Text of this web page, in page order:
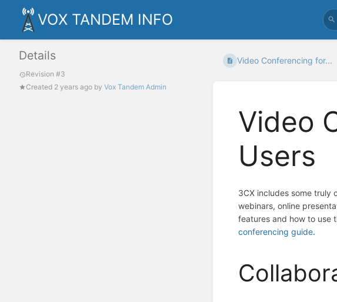
VOX TANDEM INFO
Details
Revision #3
Created 2 years ago by Vox Tandem Admin
Video Conferencing for...
Video
Users
3CX includes some truly
webinars, online
features and how to use
conferencing guide.